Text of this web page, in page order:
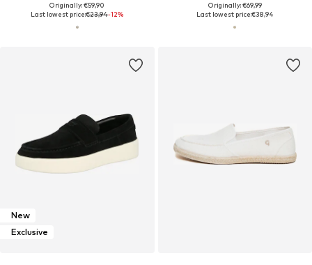
Originally: €59,90
Last lowest price:€23,94-12%
Originally: €69,99
Last lowest price:€38,94
New
Exclusive